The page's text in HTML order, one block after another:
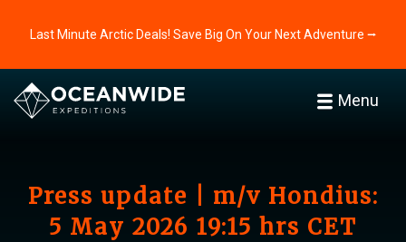
Last Minute Arctic Deals! Save Big On Your Next Adventure ⭢
Menu
Press update | m/v Hondius:
5 May 2026 19:15 hrs CET